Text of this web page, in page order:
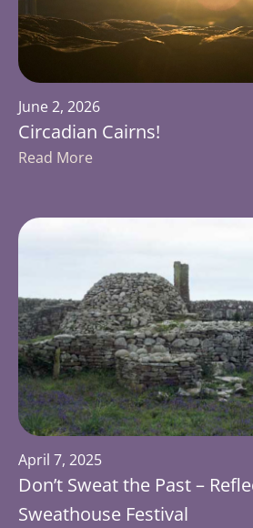
June 2, 2026
Circadian Cairns!
Read More
April 7, 2025
Don’t Sweat the Past –
Sweathouse Festival